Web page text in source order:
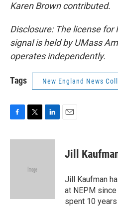
Karen Brown contributed.
Disclosure: The license for
signal is held by UMass
operates independently.
Tags New England News
c
i
e
n
Jill
Jill Kaufman
at NEPM
spent 10